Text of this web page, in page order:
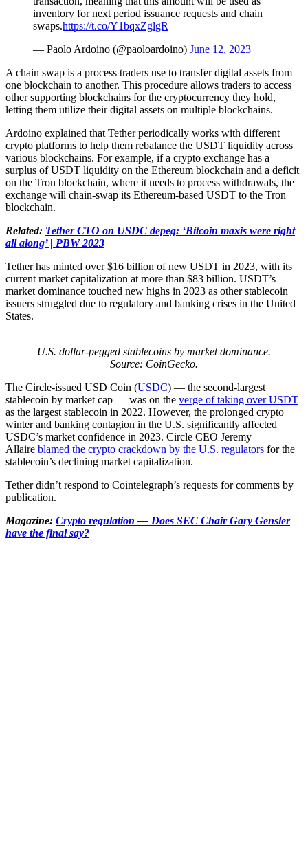
inventory for next period issuance requests and chain
swaps.https://t.co/Y1bqxZglgR
— Paolo Ardoino (@paoloardoino) June 12, 2023
A chain swap is a process traders use to transfer digital assets from
one blockchain to another. This procedure allows traders to access
other supporting blockchains for the cryptocurrency they hold,
letting them utilize their digital assets on multiple blockchains.
Ardoino explained that Tether periodically works with different
crypto platforms to help them rebalance the USDT liquidity across
various blockchains. For example, if a crypto exchange has a
surplus of USDT liquidity on the Ethereum blockchain and a deficit
on the Tron blockchain, where it needs to process withdrawals, the
exchange will chain-swap its Ethereum-based USDT to the Tron
blockchain.
Related: Tether CTO on USDC depeg: ‘Bitcoin maxis were right
all along’ | PBW 2023
Tether has minted over $16 billion of new USDT in 2023, with its
current market capitalization at more than $83 billion. USDT’s
market dominance touched new highs in 2023 as other stablecoin
issuers struggled due to regulatory and banking crises in the United
States.
U.S. dollar-pegged stablecoins by market dominance.
Source: CoinGecko.
The Circle-issued USD Coin (USDC) — the second-largest
stablecoin by market cap — was on the verge of taking over USDT
as the largest stablecoin in 2022. However, the prolonged crypto
winter and banking contagion in the U.S. significantly affected
USDC’s market confidence in 2023. Circle CEO Jeremy
Allaire blamed the crypto crackdown by the U.S. regulators for the
stablecoin’s declining market capitalization.
Tether didn’t respond to Cointelegraph’s requests for comments by
publication.
Magazine: Crypto regulation — Does SEC Chair Gary Gensler
have the final say?